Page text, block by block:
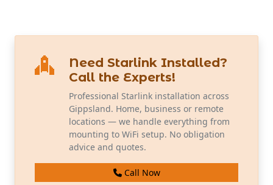
Need Starlink Installed?
Call the Experts!
Professional Starlink installation across
Gippsland. Home, business or remote
locations — we handle everything from
mounting to WiFi setup. No obligation
advice and quotes.
Call Now